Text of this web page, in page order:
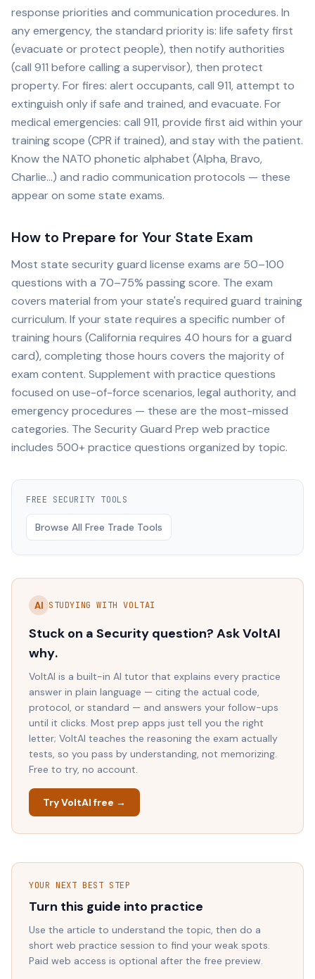
response priorities and communication procedures. In
any emergency, the standard priority is: life safety first
(evacuate or protect people), then notify authorities
(call 911 before calling a supervisor), then protect
property. For fires: alert occupants, call 911, attempt to
extinguish only if safe and trained, and evacuate. For
medical emergencies: call 911, provide first aid within your
training scope (CPR if trained), and stay with the patient.
Know the NATO phonetic alphabet (Alpha, Bravo,
Charlie...) and radio communication protocols — these
appear on some state exams.
How to Prepare for Your State Exam
Most state security guard license exams are 50–100
questions with a 70–75% passing score. The exam
covers material from your state's required guard training
curriculum. If your state requires a specific number of
training hours (California requires 40 hours for a guard
card), completing those hours covers the majority of
exam content. Supplement with practice questions
focused on use-of-force scenarios, legal authority, and
emergency procedures — these are the most-missed
categories. The Security Guard Prep web practice
includes 500+ practice questions organized by topic.
FREE SECURITY TOOLS
Browse All Free Trade Tools
AI STUDYING WITH VOLTAI
Stuck on a Security question? Ask VoltAI
why.
VoltAI is a built-in AI tutor that explains every practice
answer in plain language — citing the actual code,
protocol, or standard — and answers your follow-ups
until it clicks. Most prep apps just tell you the right
letter; VoltAI teaches the reasoning the exam actually
tests, so you pass by understanding, not memorizing.
Free to try, no account.
Try VoltAI free →
YOUR NEXT BEST STEP
Turn this guide into practice
Use the article to understand the topic, then do a
short web practice session to find your weak spots.
Paid web access is optional after the free preview.